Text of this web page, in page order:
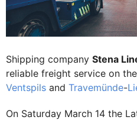
Shipping company Stena
reliable freight service on
Ventspils and Travemünde-
On Saturday March 14 the